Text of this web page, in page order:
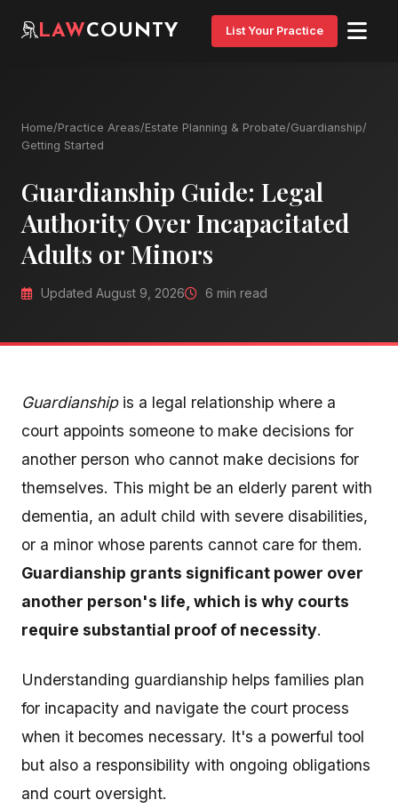
LAWCOUNTY List Your Practice
Home/Practice Areas/Estate Planning & Probate/Guardianship/
Getting Started
Guardianship Guide: Legal
Authority Over Incapacitated
Adults or Minors
Updated August 9, 2026 6 min read
Guardianshipis a legal relationship where a
court appoints someone to make decisions for
another person who cannot make decisions for
themselves. This might be an elderly parent with
dementia, an adult child with severe disabilities,
or a minor whose parents cannot care for them.
Guardianship grants significant power over
another person's life, which is why courts
require substantial proof of necessity.
Understanding guardianship helps families plan
for incapacity and navigate the court process
when it becomes necessary. It's a powerful tool
but also a responsibility with ongoing obligations
and court oversight.